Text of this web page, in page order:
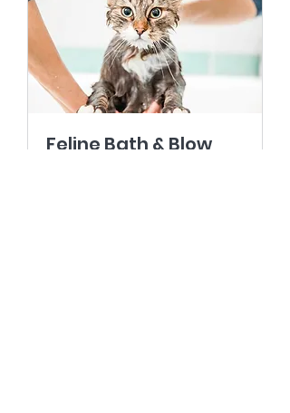
Feline Bath & Blow